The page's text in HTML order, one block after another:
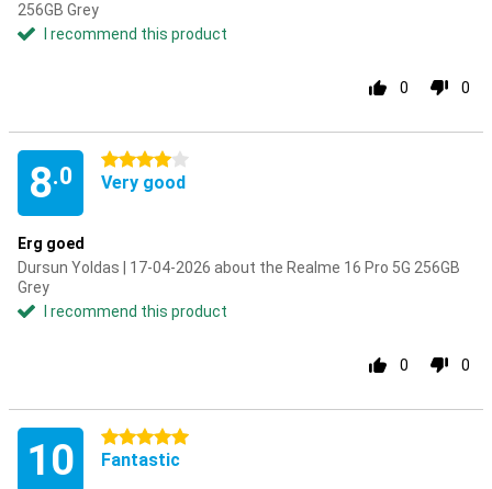
256GB Grey
I recommend this product
0 0
8.0
4 stars
Very good
Erg goed
Dursun Yoldas | 17-04-2026 about the Realme 16 Pro 5G 256GB
Grey
I recommend this product
0 0
10 5 stars
Fantastic